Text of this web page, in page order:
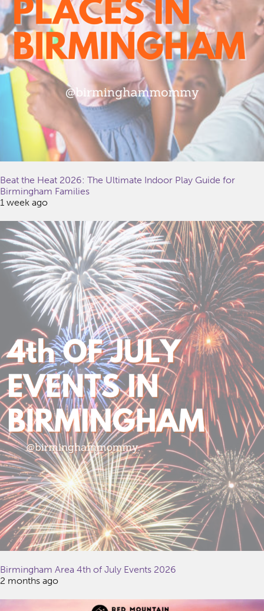
Beat the Heat 2026: The Ultimate Indoor Play Guide for
Birmingham Families
1 week ago
Birmingham Area 4th of July Events 2026
2 months ago